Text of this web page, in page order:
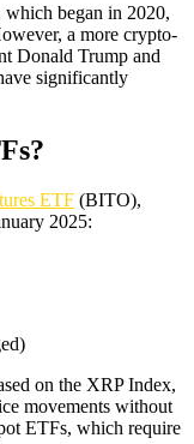
which began in 2020,
a more crypto-
Donald Trump and
significantly
ETF (BITO),
2025:
on the XRP Index,
movements without
ETFs, which require